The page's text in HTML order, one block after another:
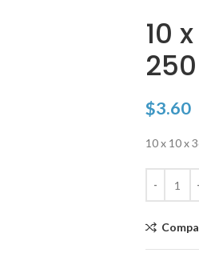
10
$3.60
10 x 10 x